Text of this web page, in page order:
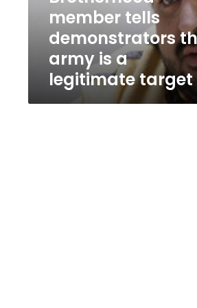
legitimate
target
member tells
demonstrators
army is a
legitimate target